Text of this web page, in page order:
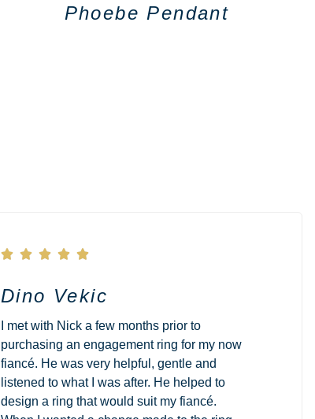
Phoebe Pendant
    
Dino Vekic
I met with Nick a few months prior to
purchasing an engagement ring for my now
fiancé. He was very helpful, gentle and
listened to what I was after. He helped to
design a ring that would suit my fiancé.